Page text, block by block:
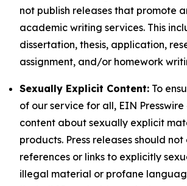
not publish releases that promote
academic writing services. This
dissertation, thesis, application,
assignment, and/or homework
Sexually Explicit Content: To
of our service for all, EIN
content about sexually explicit
products. Press releases should
references or links to explicitly
illegal material or profane